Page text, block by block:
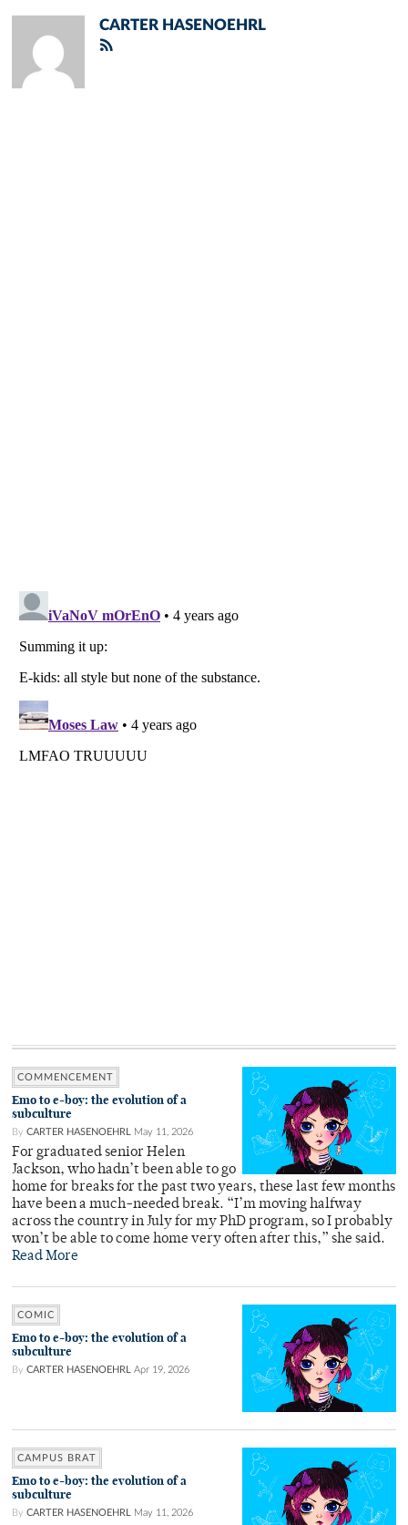
CARTER HASENOEHRL
COMMENCEMENT
Emo to e-boy: the evolution of a
subculture
By CARTER HASENOEHRL May 11, 2026
For graduated senior Helen
Jackson, who hadn’t been able to go
home for breaks for the past two years, these last few months
have been a much-needed break. “I’m moving halfway
across the country in July for my PhD program, so I probably
won’t be able to come home very often after this,” she said.
Read More
COMIC
Emo to e-boy: the evolution of a
subculture
By CARTER HASENOEHRL Apr 19, 2026
CAMPUS BRAT
Emo to e-boy: the evolution of a
subculture
By CARTER HASENOEHRL May 11, 2026